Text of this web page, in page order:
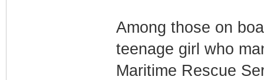
Among those on
teenage girl who
Maritime Rescue